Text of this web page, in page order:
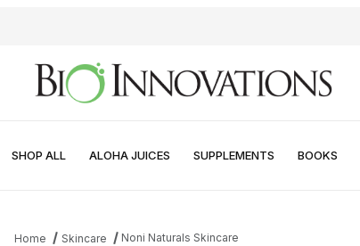
SHOP ALL ALOHA JUICES SUPPLEMENTS BOOKS
Home Skincare Noni Naturals Skincare